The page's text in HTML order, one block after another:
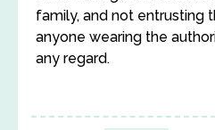
family, and not entrusting
anyone wearing the
any regard.